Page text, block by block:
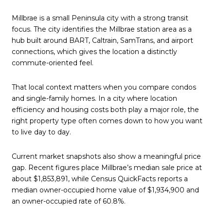
Millbrae is a small Peninsula city with a strong transit
focus. The city identifies the Millbrae station area as a
hub built around BART, Caltrain, SamTrans, and airport
connections, which gives the location a distinctly
commute-oriented feel.
That local context matters when you compare condos
and single-family homes. In a city where location
efficiency and housing costs both play a major role, the
right property type often comes down to how you want
to live day to day.
Current market snapshots also show a meaningful price
gap. Recent figures place Millbrae’s median sale price at
about $1,853,891, while Census QuickFacts reports a
median owner-occupied home value of $1,934,900 and
an owner-occupied rate of 60.8%.